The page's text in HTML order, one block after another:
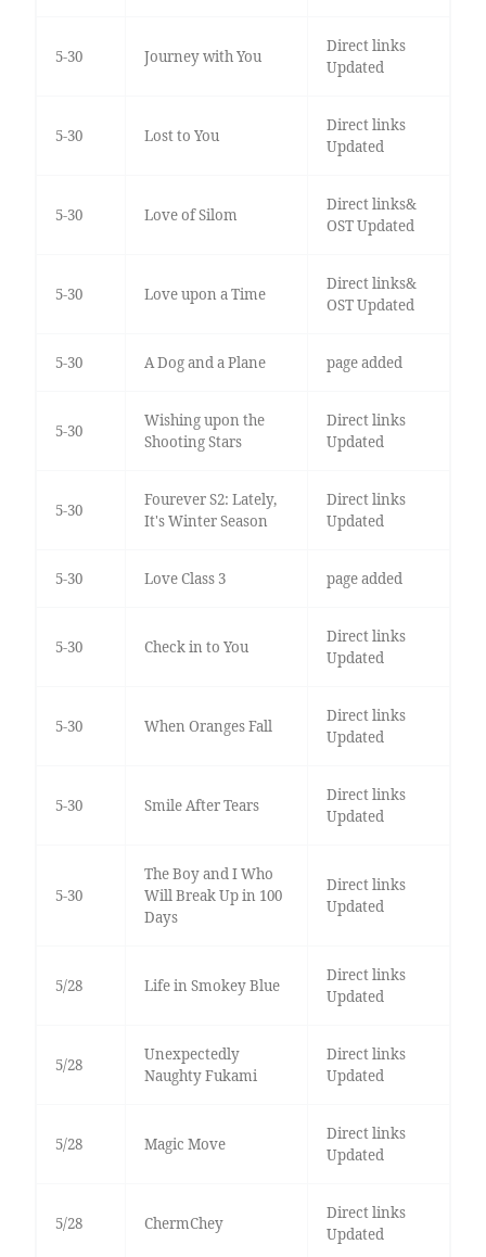
5-30 Journey with You
Direct links
Updated
5-30 Lost to You
Direct links
Updated
5-30 Love of Silom
Direct links&
OST Updated
5-30 Love upon a Time
Direct links&
OST Updated
5-30 A Dog and a Plane page added
5-30
Wishing upon the
Shooting Stars
Direct links
Updated
5-30
Fourever S2: Lately,
It's Winter Season
Direct links
Updated
5-30 Love Class 3 page added
5-30 Check in to You
Direct links
Updated
5-30 When Oranges Fall
Direct links
Updated
5-30 Smile After Tears
Direct links
Updated
5-30
The Boy and I Who
Will Break Up in 100
Days
Direct links
Updated
5/28 Life in Smokey Blue
Direct links
Updated
5/28
Unexpectedly
Naughty Fukami
Direct links
Updated
5/28 Magic Move
Direct links
Updated
5/28 ChermChey
Direct links
Updated